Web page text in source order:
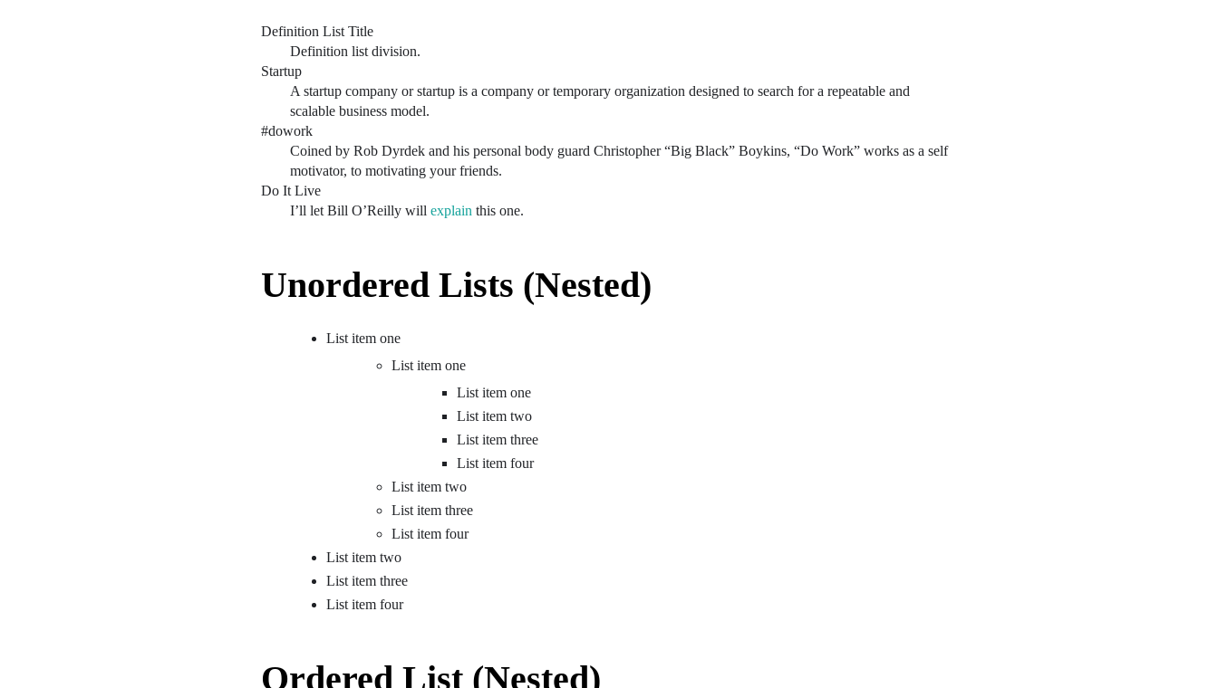
Definition List Title
Definition list division.
Startup
A startup company or startup is a company or temporary organization designed to search for a repeatable and
scalable business model.
#dowork
Coined by Rob Dyrdek and his personal body guard Christopher “Big Black” Boykins, “Do Work” works as a self
motivator, to motivating your friends.
Do It Live
I’ll let Bill O’Reilly will explain this one.
Unordered Lists (Nested)
List item one
List item one
List item one
List item two
List item three
List item four
List item two
List item three
List item four
List item two
List item three
List item four
Ordered List (Nested)